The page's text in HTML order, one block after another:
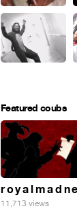
Featured coubs
r o y a l m a d n
11,713 views